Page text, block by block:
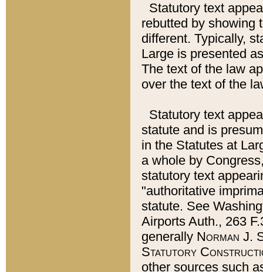
Statutory text
rebutted by showing
different. Typically,
Large is presented
The text of the law
over the text of the
Statutory text
statute and is
in the Statutes at
a whole by
statutory text
"authoritative
statute. See
Airports Auth., 263
generally Norman J.
Statutory
other sources such